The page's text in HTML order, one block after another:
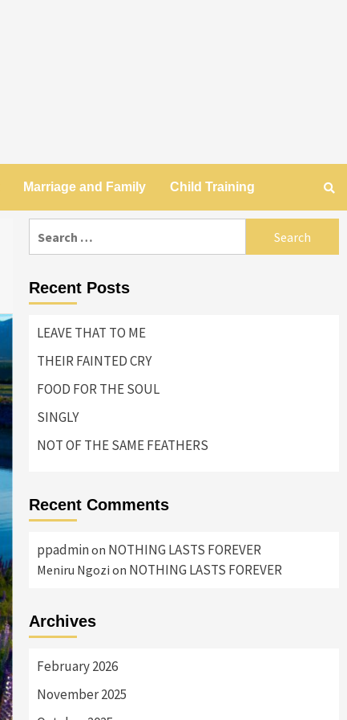
Marriage and Family Child Training
for:
Recent Posts
LEAVE THAT TO ME
THEIR FAINTED CRY
FOOD FOR THE SOUL
SINGLY
NOT OF THE SAME FEATHERS
Recent Comments
ppadminon NOTHING LASTS FOREVER
Meniru Ngozi on NOTHING LASTS FOREVER
Archives
February 2026
November 2025